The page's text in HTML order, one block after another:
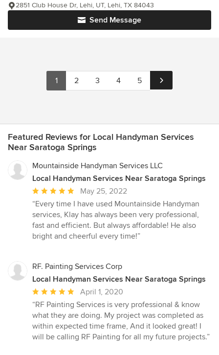
Send Message
2851 Club House Dr, Lehi, UT, Lehi, TX 84043
1 2 3 4 5
Featured Reviews for Local Handyman Services
Near Saratoga Springs
Mountainside Handyman Services LLC
Local Handyman Services Near Saratoga Springs
Average
rating:
5
out
of
May 25, 2022
“Every time I have used Mountainside Handyman
services, Klay has always been very professional,
fast and efficient. But always affordable! He also
bright and cheerful every time!”
RF. Painting Services Corp
Local Handyman Services Near Saratoga Springs
Average
rating:
5
out
of
April 1, 2020
“RF Painting Services is very professional & know
what they are doing. My project was completed as
within expected time frame, And it looked great! I
will be calling RF Painting for all my future projects.”